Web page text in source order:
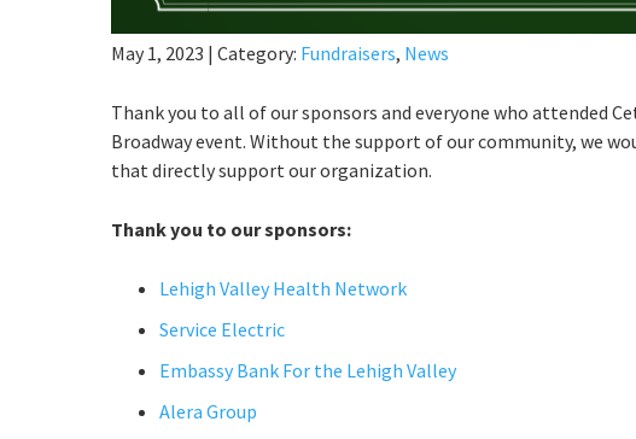
May 1, 2023 | Category: Fundraisers, News
Thank you to all of our sponsors and everyone who attended
Broadway event. Without the support of our community, we
that directly support our organization.
Thank you to our sponsors:
Lehigh Valley Health Network
Service Electric
Embassy Bank For the Lehigh Valley
Alera Group